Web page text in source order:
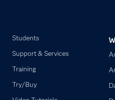
Students
Support & Services
Training
Try/Buy